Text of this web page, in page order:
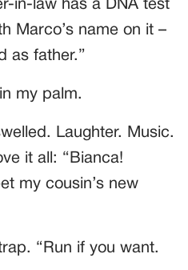
in-law has a DNA test
Marco’s name on it –
as father.”
my palm.
Laughter. Music.
it all: “Bianca!
my cousin’s new
“Run if you want.